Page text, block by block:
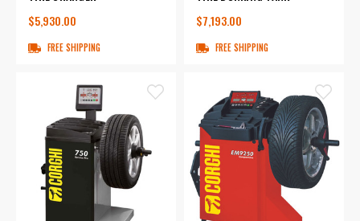
$5,930.00
FREE SHIPPING
$7,193.00
FREE SHIPPING